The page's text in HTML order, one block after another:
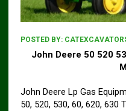
POSTED BY:
John Deere 50 520
John Deere Lp Gas
50, 520, 530, 60, 620,